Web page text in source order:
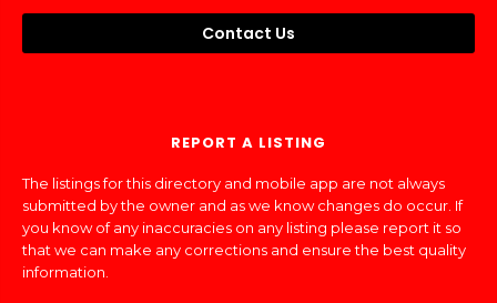
Contact Us
REPORT A LISTING
The listings for this directory and mobile app are not always
submitted by the owner and as we know changes do occur. If
you know of any inaccuracies on any listing please report it so
that we can make any corrections and ensure the best quality
information.